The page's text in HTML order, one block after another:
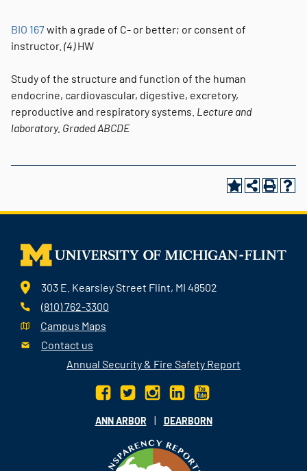
BIO 167with a grade of C- or better; or consent of
instructor. (4)HW
Study of the structure and function of the human
endocrine, cardiovascular, digestive, excretory,
reproductive and respiratory systems. Lecture and
laboratory. GradedABCDE
303 E. Kearsley Street Flint, MI 48502
(810) 762-3300
Campus Maps
Contact us
Annual Security & Fire Safety Report
ANN ARBOR | DEARBORN